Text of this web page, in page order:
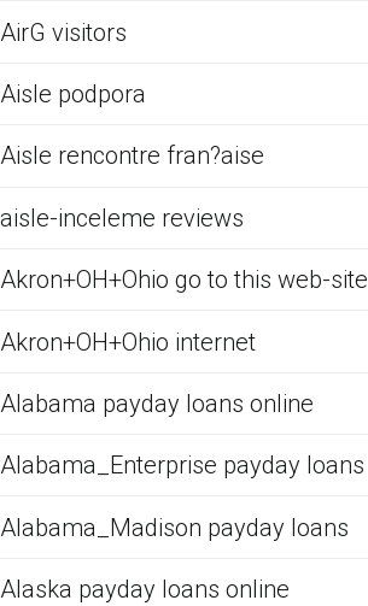
AirG visitors
Aisle podpora
Aisle rencontre fran?aise
aisle-inceleme reviews
Akron+OH+Ohio go to this web-site
Akron+OH+Ohio internet
Alabama payday loans online
Alabama_Enterprise payday loans
Alabama_Madison payday loans
Alaska payday loans online